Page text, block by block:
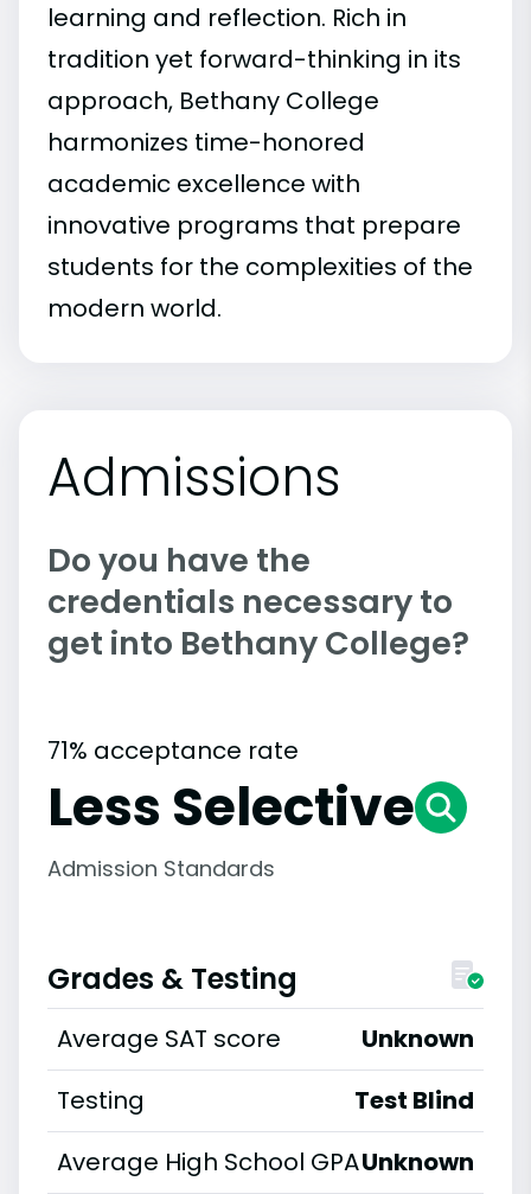
learning and reflection. Rich in
tradition yet forward-thinking in its
approach, Bethany College
harmonizes time-honored
academic excellence with
innovative programs that prepare
students for the complexities of the
modern world.
Admissions
Do you have the
credentials necessary to
get into Bethany College?
71% acceptance rate
Less Selective
Admission Standards
Grades & Testing
Average SAT score
Unknown
Testing
Test Blind
Average High School GPAUnknown